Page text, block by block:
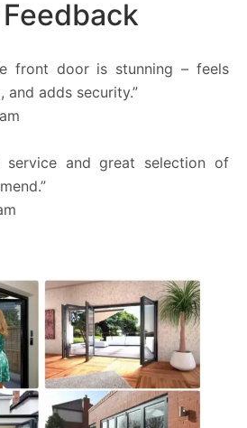
front door is stunning – feels
and adds security.”
service and great selection of